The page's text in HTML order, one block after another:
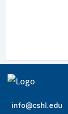
info@cshl.edu